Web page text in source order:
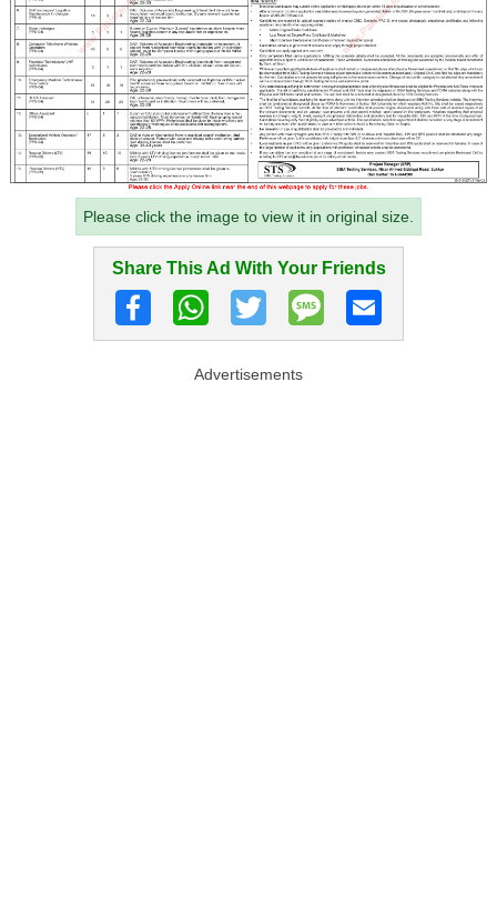
Please click the image to view it in original size.
Share This Ad With Your Friends
Advertisements